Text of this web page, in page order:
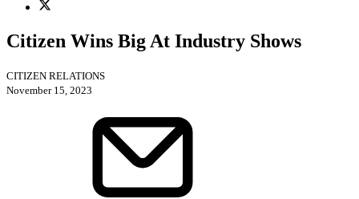
Citizen Wins Big At Industry Shows
CITIZEN RELATIONS
November 15, 2023